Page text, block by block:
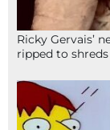
Ricky Gervais’
ripped to